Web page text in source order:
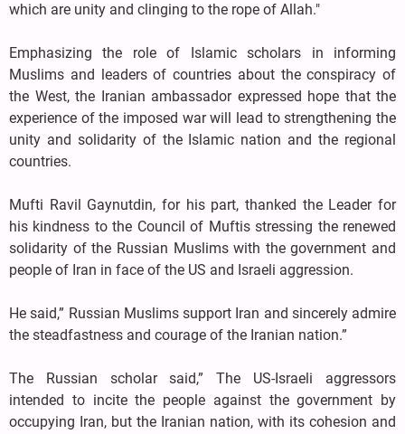
which are unity and clinging to the rope of Allah."
Emphasizing the role of Islamic scholars in informing
Muslims and leaders of countries about the conspiracy of
the West, the Iranian ambassador expressed hope that the
experience of the imposed war will lead to strengthening the
unity and solidarity of the Islamic nation and the regional
countries.
Mufti Ravil Gaynutdin, for his part, thanked the Leader for
his kindness to the Council of Muftis stressing the renewed
solidarity of the Russian Muslims with the government and
people of Iran in face of the US and Israeli aggression.
He said,” Russian Muslims support Iran and sincerely admire
the steadfastness and courage of the Iranian nation.”
The Russian scholar said,” The US-Israeli aggressors
intended to incite the people against the government by
occupying Iran, but the Iranian nation, with its cohesion and